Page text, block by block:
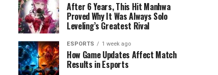
After 6 Years, This Hit Manhwa
Proved Why It Was Always Solo
Leveling’s Greatest Rival
ESPORTS 1 week ago
How Game Updates Affect Match
Results in Esports